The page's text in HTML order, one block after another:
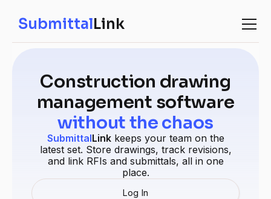
SubmittalLink
Construction drawing
management software
without the chaos
SubmittalLinkkeeps your team on the
latest set. Store drawings, track revisions,
and link RFIs and submittals, all in one
place.
Log In